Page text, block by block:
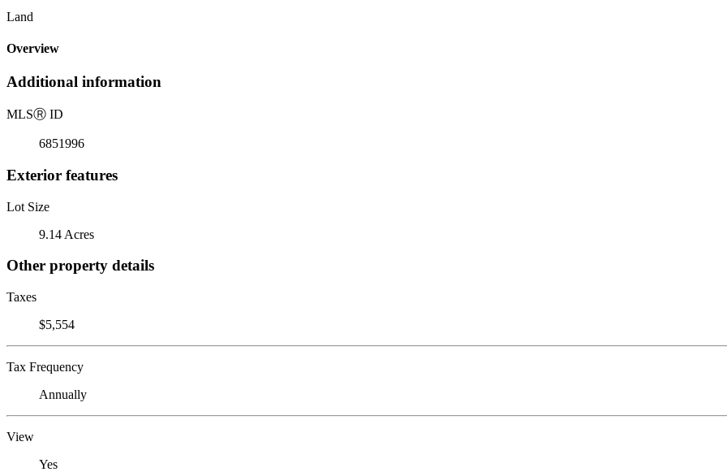
Land
Overview
Additional information
MLSⓇ ID
6851996
Exterior features
Lot Size
9.14 Acres
Other property details
Taxes
$5,554
Tax Frequency
Annually
View
Yes